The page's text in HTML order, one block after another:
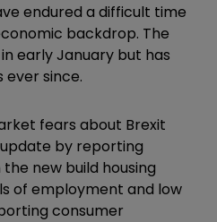
endured a difficult time
backdrop. The
early January but has
ever since.
fears about Brexit
by reporting
new build housing
of employment and low
consumer